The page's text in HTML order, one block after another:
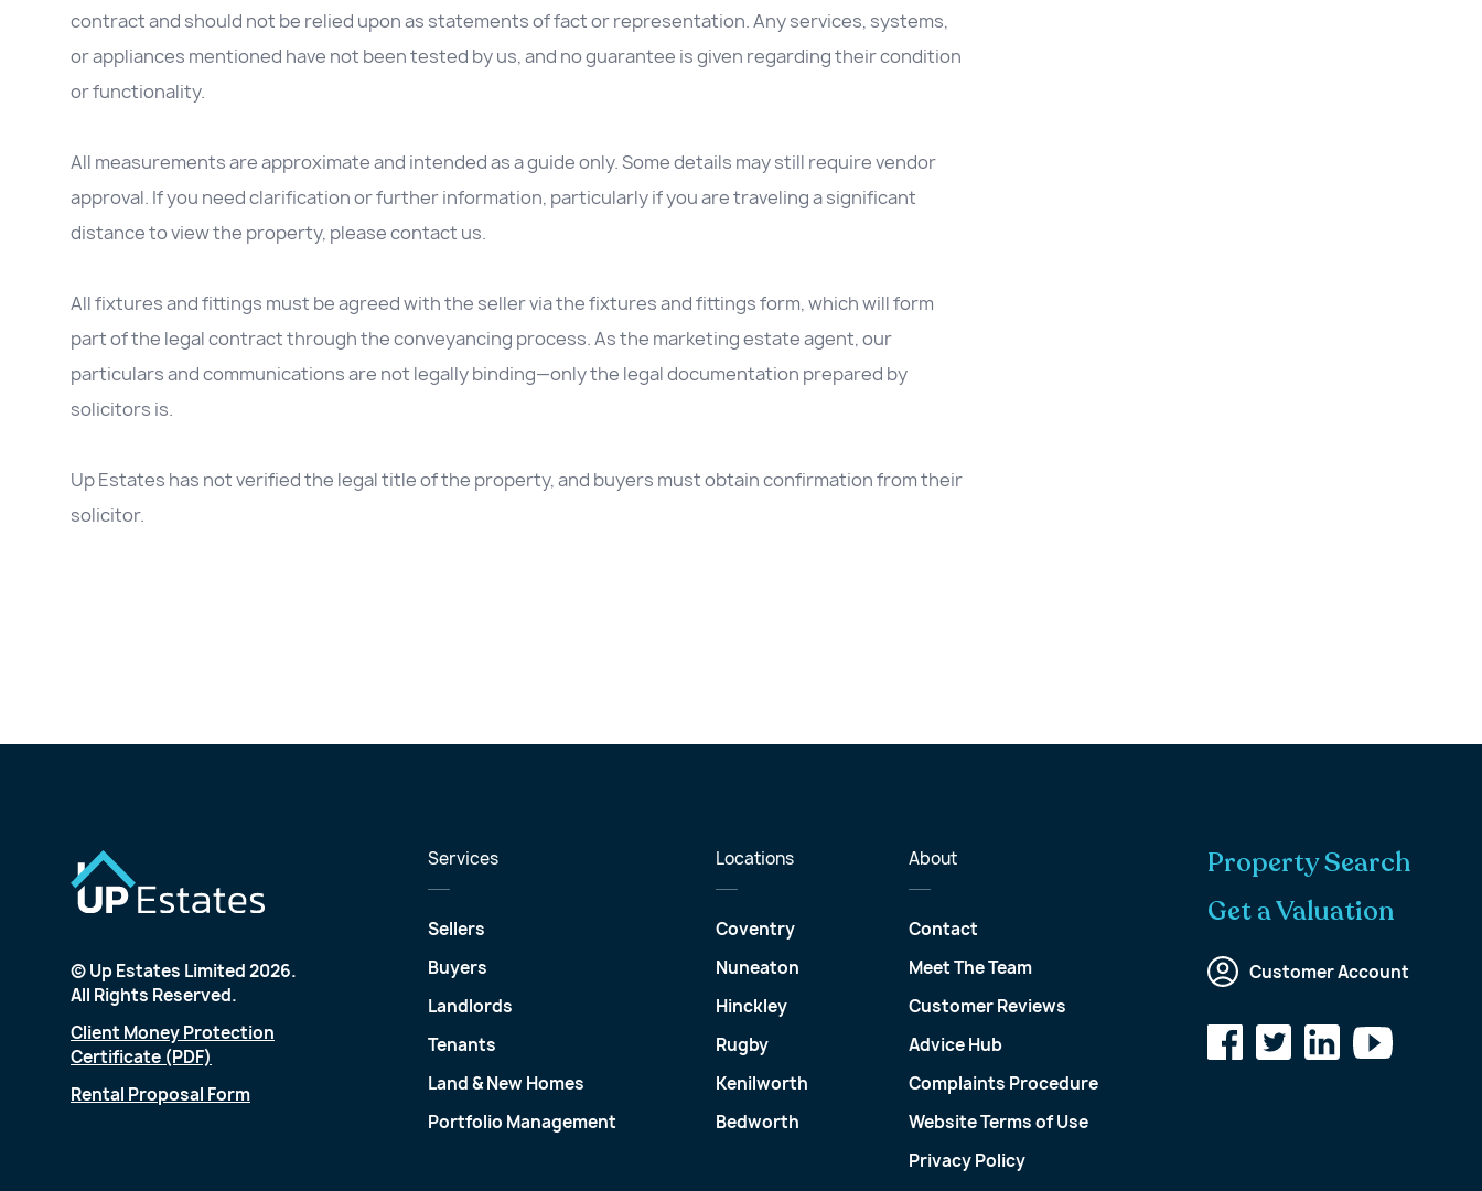
contract and should not be relied upon as statements of fact or representation. Any services, systems,
or appliances mentioned have not been tested by us, and no guarantee is given regarding their condition
or functionality.
All measurements are approximate and intended as a guide only. Some details may still require vendor
approval. If you need clarification or further information, particularly if you are traveling a significant
distance to view the property, please contact us.
All fixtures and fittings must be agreed with the seller via the fixtures and fittings form, which will form
part of the legal contract through the conveyancing process. As the marketing estate agent, our
particulars and communications are not legally binding—only the legal documentation prepared by
solicitors is.
Up Estates has not verified the legal title of the property, and buyers must obtain confirmation from their
solicitor.
© Up Estates Limited 2026.
All Rights Reserved.
Client Money Protection
Certificate (PDF)
Rental Proposal Form
Services
Sellers
Buyers
Landlords
Tenants
Land & New Homes
Portfolio Management
Locations
Coventry
Nuneaton
Hinckley
Rugby
Kenilworth
Bedworth
About
Contact
Meet The Team
Customer Reviews
Advice Hub
Complaints Procedure
Website Terms of Use
Privacy Policy
Property Search
Get a Valuation
Customer Account